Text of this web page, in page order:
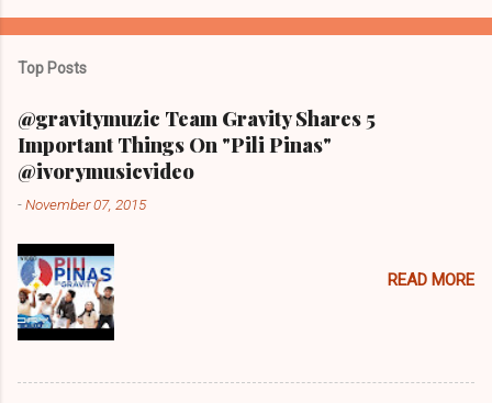
Top Posts
@gravitymuzic Team Gravity Shares 5
Important Things On "Pili Pinas"
@ivorymusicvideo
-November 07, 2015
READ MORE